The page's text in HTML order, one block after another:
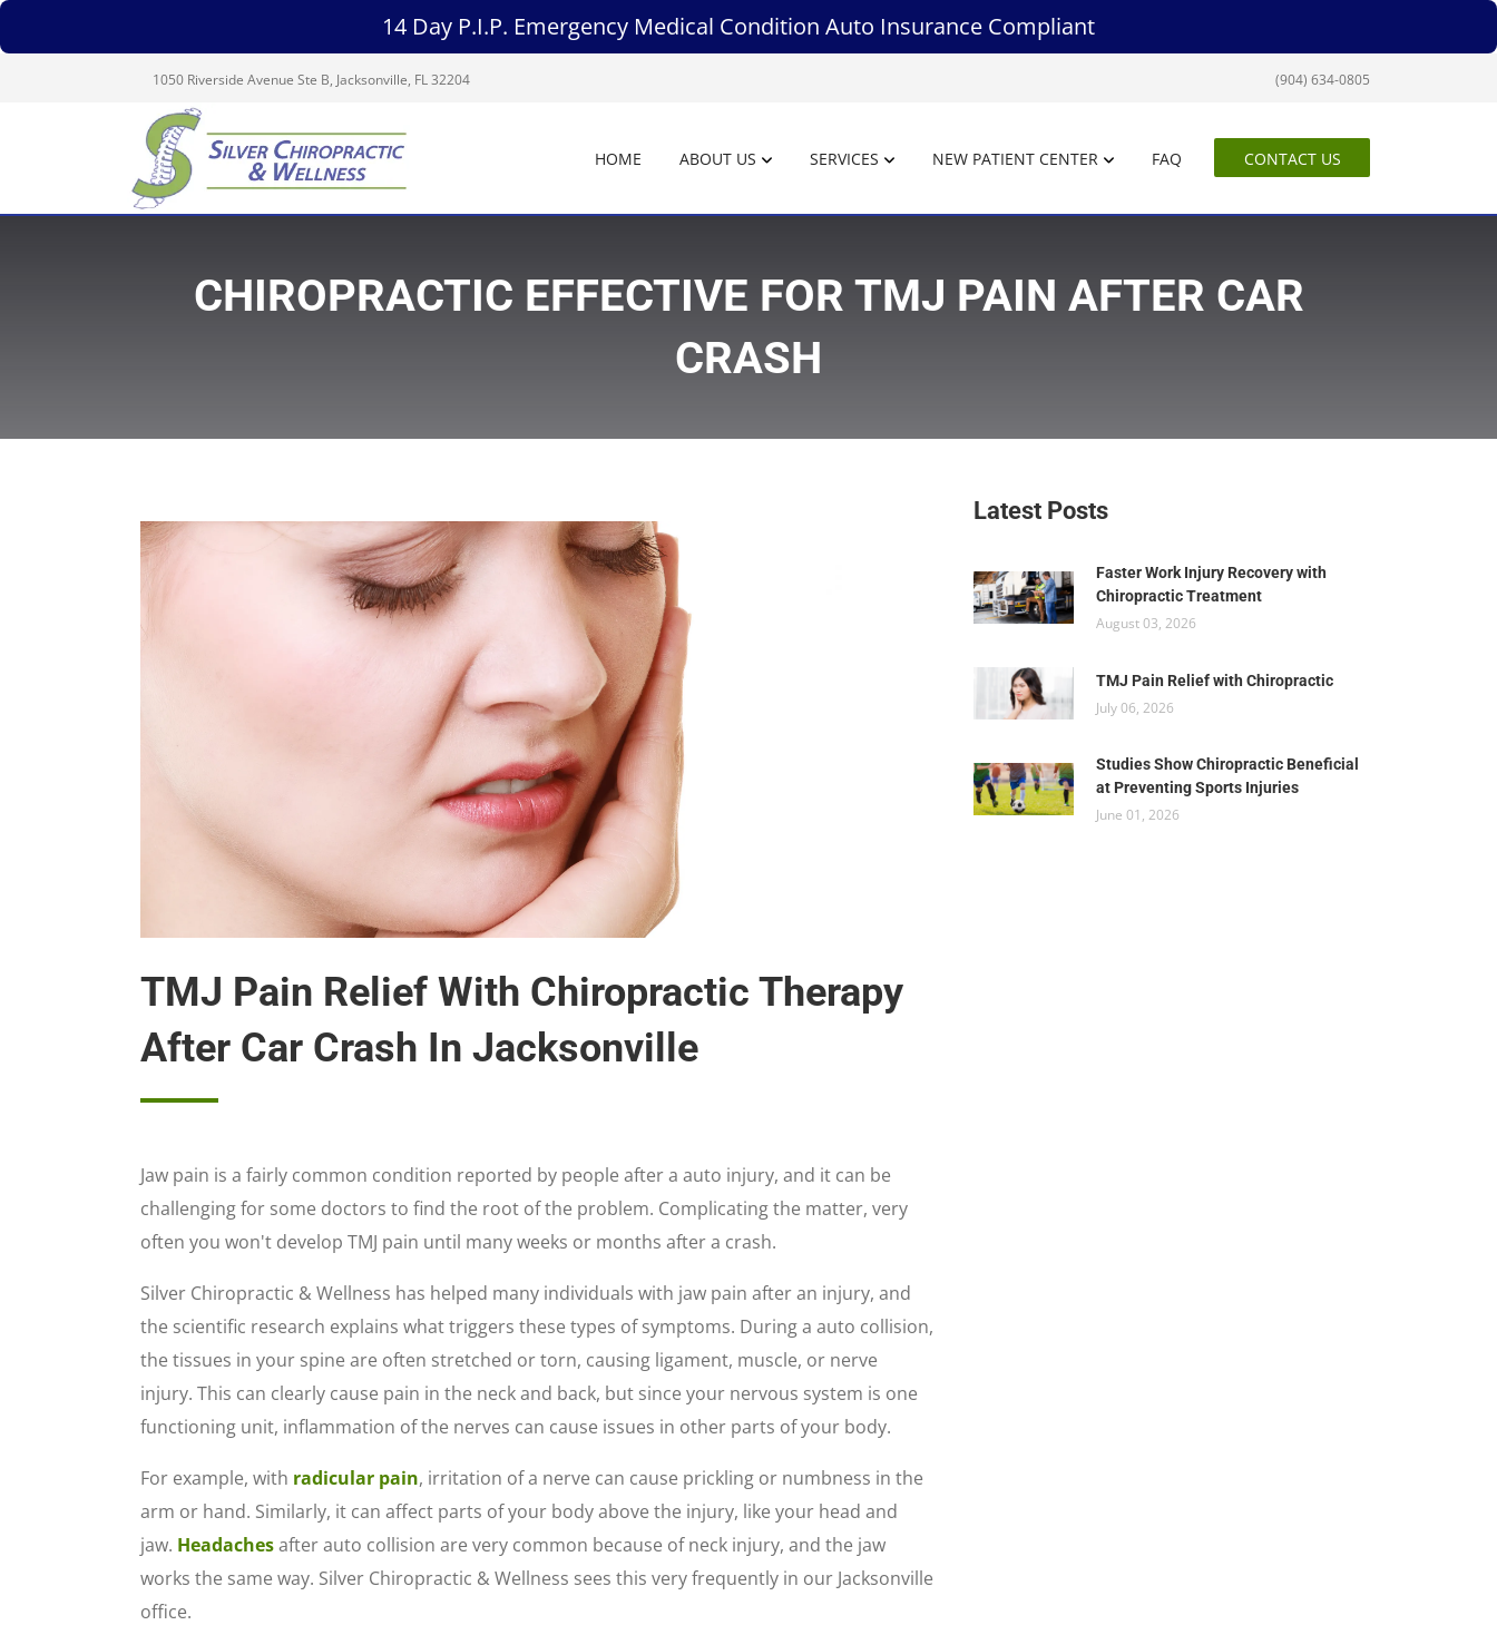
14 Day P.I.P. Emergency Medical Condition Auto Insurance Compliant
1050 Riverside Avenue Ste B, Jacksonville, FL 32204 (904) 634-0805
HOME ABOUT US SERVICES NEW PATIENT CENTER FAQ CONTACT US
CHIROPRACTIC EFFECTIVE FOR TMJ PAIN AFTER CAR
CRASH
TMJ Pain Relief With Chiropractic Therapy
After Car Crash In Jacksonville
Jaw pain is a fairly common condition reported by people after a auto injury, and it can be
challenging for some doctors to find the root of the problem. Complicating the matter, very
often you won't develop TMJ pain until many weeks or months after a crash.
Silver Chiropractic & Wellness has helped many individuals with jaw pain after an injury, and
the scientific research explains what triggers these types of symptoms. During a auto collision,
the tissues in your spine are often stretched or torn, causing ligament, muscle, or nerve
injury. This can clearly cause pain in the neck and back, but since your nervous system is one
functioning unit, inflammation of the nerves can cause issues in other parts of your body.
For example, with radicular pain, irritation of a nerve can cause prickling or numbness in the
arm or hand. Similarly, it can affect parts of your body above the injury, like your head and
jaw. Headachesafter auto collision are very common because of neck injury, and the jaw
works the same way. Silver Chiropractic & Wellness sees this very frequently in our Jacksonville
office.
Latest Posts
Faster Work Injury Recovery with
Chiropractic Treatment
August 03, 2026
TMJ Pain Relief with Chiropractic
July 06, 2026
Studies Show Chiropractic Beneficial
at Preventing Sports Injuries
June 01, 2026